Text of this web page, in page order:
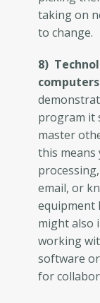
taking on
to change.
8)
computers
program it
master
this
email, or
might also
working
software
for